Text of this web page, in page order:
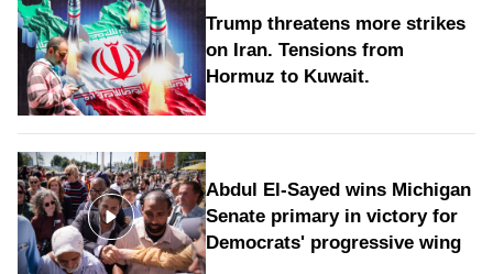
Trump threatens more strikes
on Iran. Tensions from
Hormuz to Kuwait.
Abdul El-Sayed wins Michigan
Senate primary in victory for
Democrats' progressive wing